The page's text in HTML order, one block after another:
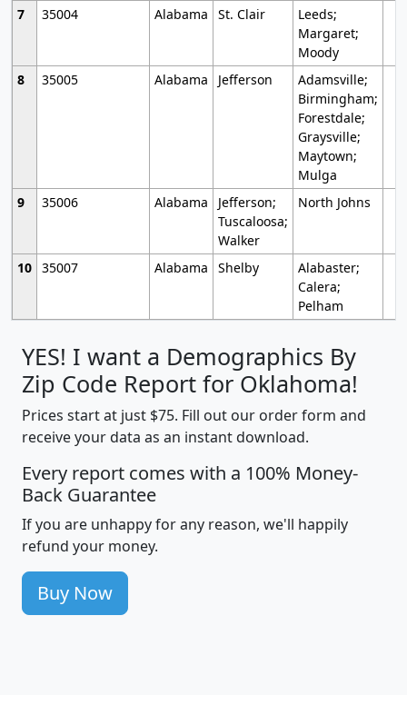
7
35004 Alabama St. Clair
Leeds;
Margaret;
Moody
8
35005 Alabama Jefferson
Adamsville;
Birmingham;
Forestdale;
Graysville;
Maytown;
Mulga
9
35006 Alabama
Jefferson;
Tuscaloosa;
Walker
North Johns
10 35007 Alabama Shelby
Alabaster;
Calera;
Pelham
YES! I want a Demographics By
Zip Code Report for Oklahoma!
Prices start at just $75. Fill out our order form and
receive your data as an instant download.
Every report comes with a 100% Money-
Back Guarantee
If you are unhappy for any reason, we'll happily
refund your money.
Buy Now